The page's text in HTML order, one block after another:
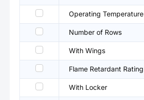
Operating Temperature
Number of Rows
With Wings
Flame Retardant Rating
With Locker